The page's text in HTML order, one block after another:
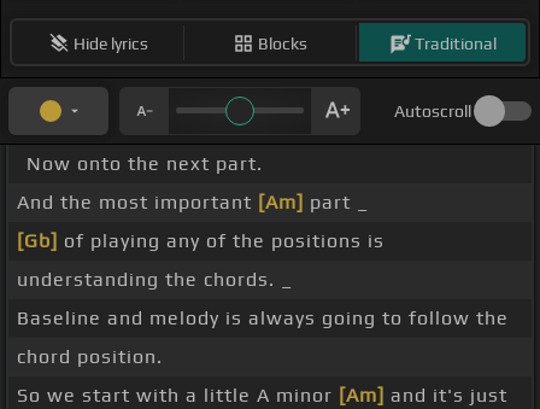
Hide lyrics Blocks Traditional
Autoscroll
Now onto the next part.
And the most important [Am] part _
[Gb] of playing any of the positions is
understanding the chords. _
Baseline and melody is always going to follow the
chord position.
So we start with a little A minor [Am] and it's just